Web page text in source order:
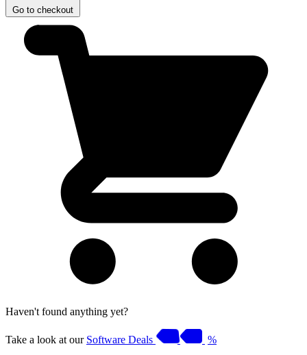
Go to checkout
Haven't found anything yet?
Take a look at our Software Deals %